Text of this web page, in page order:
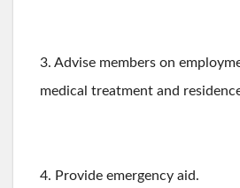
3. Advise members on
medical treatment and
4. Provide emergency aid.